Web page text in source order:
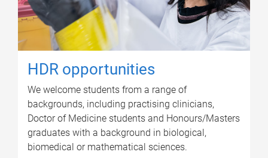
HDR opportunities
We welcome students from a range of
backgrounds, including practising clinicians,
Doctor of Medicine students and Honours/Masters
graduates with a background in biological,
biomedical or mathematical sciences.